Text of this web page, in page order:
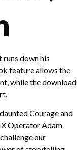
runs down his
feature allows the
while the download
Courage and
Operator Adam
our